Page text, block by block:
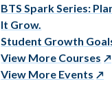
BTS Spark Series:
It Grow.
Student Growth
View More Courses
View More Events